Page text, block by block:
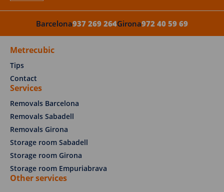
Barcelona937 269 264Girona972 40 59 69
Metrecubic
Tips
Contact
Services
Removals Barcelona
Removals Sabadell
Removals Girona
Storage room Sabadell
Storage room Girona
Storage room Empuriabrava
Other services